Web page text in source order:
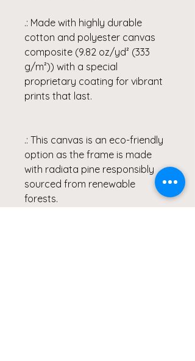
.: Made with highly durable
cotton and polyester canvas
composite (9.82 oz/yd² (333
g/m²)) with a special
proprietary coating for vibrant
prints that last.
.: This canvas is an eco-friendly
option as the frame is made
with radiata pine responsibly
sourced from renewable
forests.